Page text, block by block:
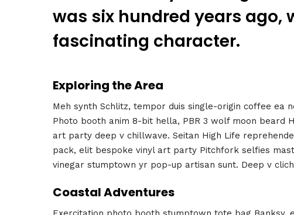
was six hundred years ago,
fascinating character.
Exploring the Area
Meh synth Schlitz, tempor duis single-origin coffee ea
Photo booth anim 8-bit hella, PBR 3 wolf moon beard
art party deep v chillwave. Seitan High Life
pack, elit bespoke vinyl art party Pitchfork selfies
vinegar stumptown yr pop-up artisan sunt. Deep v
Coastal Adventures